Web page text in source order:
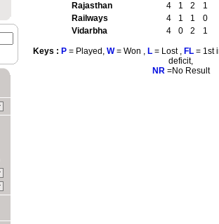
Rajasthan
4 1 2
1
Railways
4 1 1
0
Vidarbha
4 0 2 1
Keys : P= Played, W= Won , L= Lost , FL= 1st
deficit,
NR=No Result